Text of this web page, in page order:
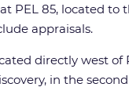
PEL 85, located to
appraisals.
directly west
in the